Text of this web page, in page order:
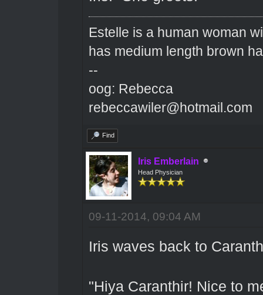
Estelle is a human woman
has medium length brown
--
oog: Rebecca
rebeccawiler@hotmail.com
Find
Iris Emberlain
Head Physician
09-11-2014, 09:04 AM
Iris waves back to
"Hiya Caranthir! Nice to